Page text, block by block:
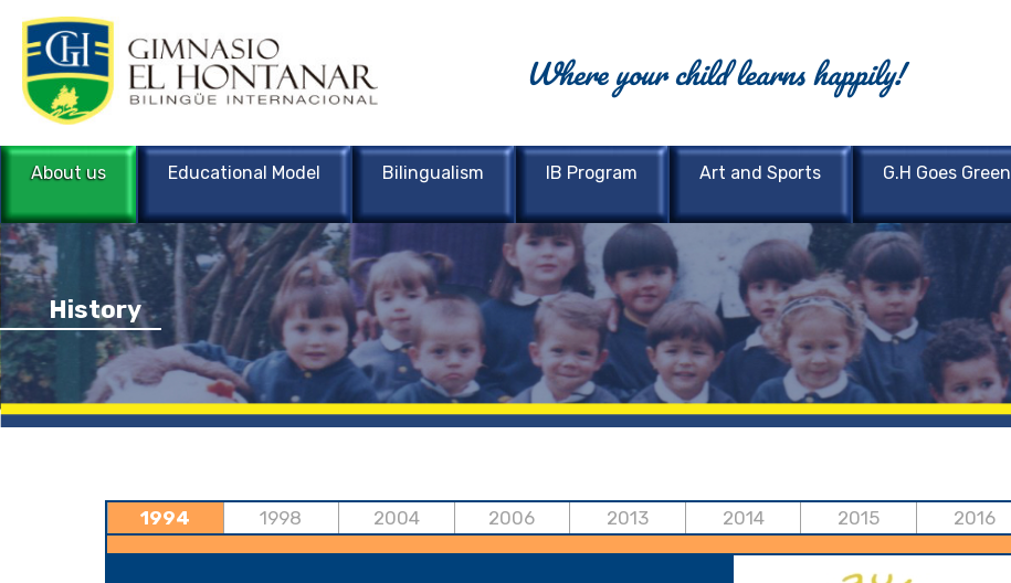
Where your child learns happily!
About us Educational Model Bilingualism IB Program Art and Sports G.H Goes Green
History
1994 1998 2004 2006 2013 2014 2015 2016